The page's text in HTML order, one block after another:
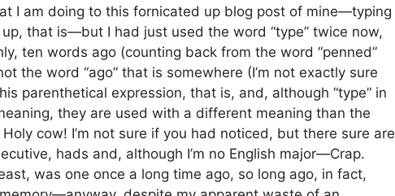
I am doing to this fornicated up blog post of mine—typing
that is—but I had just used the word “type” twice now,
ten words ago (counting back from the word “penned”
the word “ago” that is somewhere (I’m not exactly sure
parenthetical expression, that is, and, although “type” in
they are used with a different meaning than the
cow! I’m not sure if you had noticed, but there sure are
hads and, although I’m no English major—Crap.
was one once a long time ago, so long ago, in fact,